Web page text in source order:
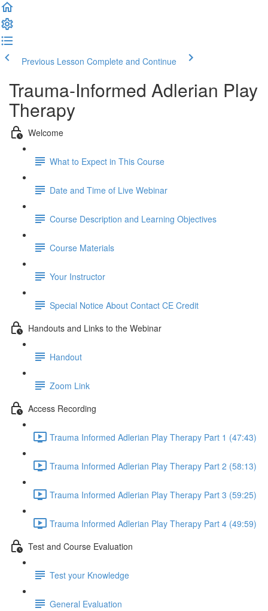
Previous Lesson Complete and Continue
Trauma-Informed Adlerian Play
Therapy
Welcome
What to Expect in This Course
Date and Time of Live Webinar
Course Description and Learning Objectives
Course Materials
Your Instructor
Special Notice About Contact CE Credit
Handouts and Links to the Webinar
Handout
Zoom Link
Access Recording
Trauma Informed Adlerian Play Therapy Part 1 (47:43)
Trauma Informed Adlerian Play Therapy Part 2 (58:13)
Trauma Informed Adlerian Play Therapy Part 3 (59:25)
Trauma Informed Adlerian Play Therapy Part 4 (49:59)
Test and Course Evaluation
Test your Knowledge
General Evaluation